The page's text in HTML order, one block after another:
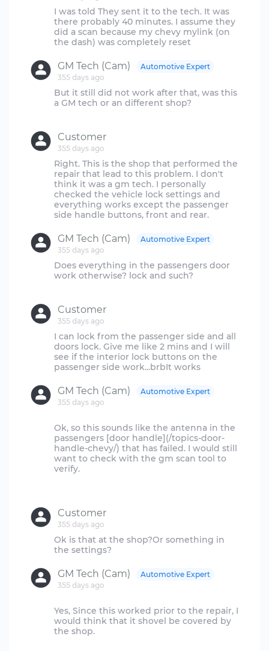
I was told They sent it to the tech. It was
there probably 40 minutes. I assume they
did a scan because my chevy mylink (on
GM Tech (Cam)
355 days ago
Automotive Expert
But it still did not work after that, was this
a GM tech or an different shop?
Customer
355 days ago
Right. This is the shop that performed the
repair that lead to this problem. I don't
think it was a gm tech. I personally
checked the vehicle lock settings and
everything works except the passenger
GM Tech (Cam)
355 days ago
Automotive Expert
Does everything in the passengers door
work otherwise? lock and such?
Customer
355 days ago
I can lock from the passenger side and all
doors lock. Give me like 2 mins and I will
see if the interior lock buttons on the
GM Tech (Cam)
355 days ago
Automotive Expert
Ok, so this sounds like the antenna in the
passengers [door handle](/topics-door-
handle-chevy/) that has failed. I would still
want to check with the gm scan tool to
verify.
Customer
355 days ago
Ok is that at the shop?Or something in
GM Tech (Cam)
355 days ago
Automotive Expert
Yes, Since this worked prior to the repair, I
would think that it shovel be covered by
the shop.